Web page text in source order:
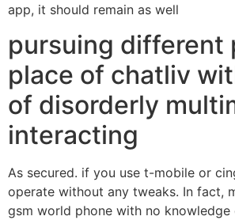
app, it should remain as well
pursuing different
place of chatliv
of disorderly
interacting
As secured. if you use t-mobile or
operate without any tweaks. In fact,
gsm world phone with no knowledge